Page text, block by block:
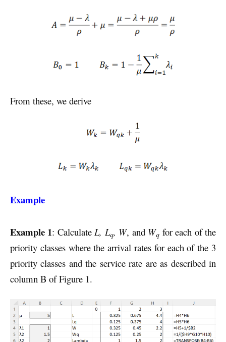
From these, we derive
Example
Example 1: Calculate L, Lq, W, and Wq for each of the
priority classes where the arrival rates for each of the 3
priority classes and the service rate are as described in
column B of Figure 1.